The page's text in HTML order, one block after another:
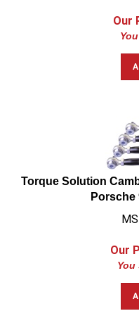
Our
Torque Solution
Porsche
Our